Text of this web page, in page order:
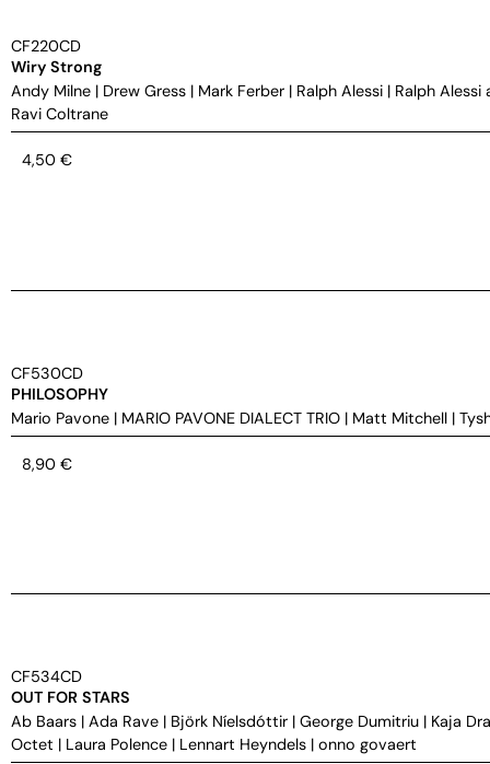
CF220CD
Wiry Strong
Andy Milne | Drew Gress | Mark Ferber | Ralph Alessi | Ralph Alessi
Ravi Coltrane
4,50 €
CF530CD
PHILOSOPHY
Mario Pavone | MARIO PAVONE DIALECT TRIO | Matt Mitchell |
8,90 €
CF534CD
OUT FOR STARS
Ab Baars | Ada Rave | Björk Níelsdóttir | George Dumitriu | Kaja
Octet | Laura Polence | Lennart Heyndels | onno govaert